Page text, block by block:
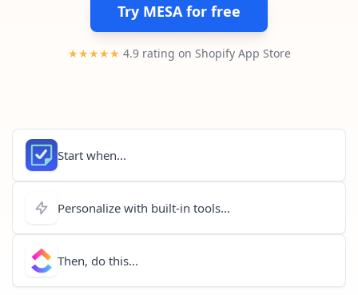
Try MESA for free
★★★★★ 4.9 rating on Shopify App Store
Start when...
Personalize with built-in tools...
Then, do this...